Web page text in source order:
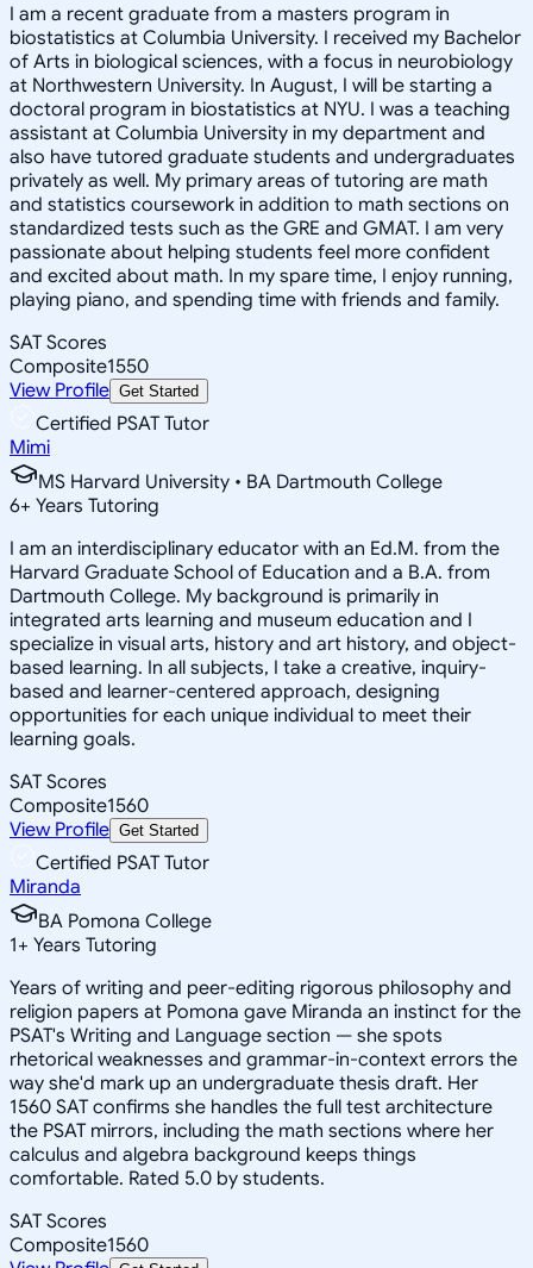
I am a recent graduate from a masters program in
biostatistics at Columbia University. I received my Bachelor
of Arts in biological sciences, with a focus in neurobiology
at Northwestern University. In August, I will be starting a
doctoral program in biostatistics at NYU. I was a teaching
assistant at Columbia University in my department and
also have tutored graduate students and undergraduates
privately as well. My primary areas of tutoring are math
and statistics coursework in addition to math sections on
standardized tests such as the GRE and GMAT. I am very
passionate about helping students feel more confident
and excited about math. In my spare time, I enjoy running,
playing piano, and spending time with friends and family.
SAT Scores
Composite1550
View Profile Get Started
Certified PSAT Tutor
Mimi
MS Harvard University • BA Dartmouth College
6+ Years Tutoring
I am an interdisciplinary educator with an Ed.M. from the
Harvard Graduate School of Education and a B.A. from
Dartmouth College. My background is primarily in
integrated arts learning and museum education and I
specialize in visual arts, history and art history, and object-
based learning. In all subjects, I take a creative, inquiry-
based and learner-centered approach, designing
opportunities for each unique individual to meet their
learning goals.
SAT Scores
Composite1560
View Profile Get Started
Certified PSAT Tutor
Miranda
BA Pomona College
1+ Years Tutoring
Years of writing and peer-editing rigorous philosophy and
religion papers at Pomona gave Miranda an instinct for the
PSAT's Writing and Language section — she spots
rhetorical weaknesses and grammar-in-context errors the
way she'd mark up an undergraduate thesis draft. Her
1560 SAT confirms she handles the full test architecture
the PSAT mirrors, including the math sections where her
calculus and algebra background keeps things
comfortable. Rated 5.0 by students.
SAT Scores
Composite1560